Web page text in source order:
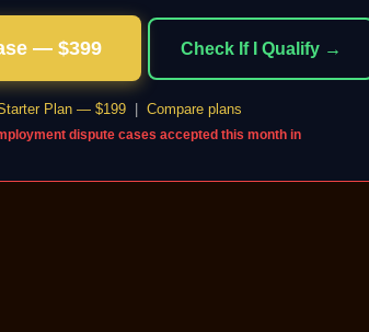
— $399 Check If I Qualify →
Plan — $199 Compare plans
dispute cases accepted this month in